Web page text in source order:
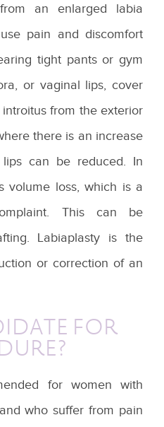
an enlarged labia
pain and discomfort
tight pants or gym
or vaginal lips, cover
from the exterior
there is an increase
can be reduced. In
volume loss, which is a
This can be
Labiaplasty is the
or correction of an
FOR
for women with
who suffer from pain